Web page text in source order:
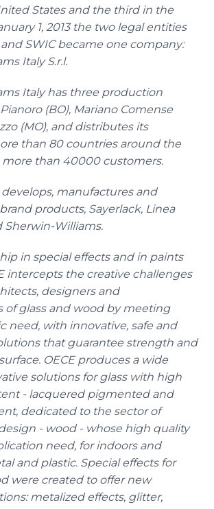
States and the third in the
1, 2013 the two legal entities
and SWIC became one company:
Italy S.r.l.
Italy has three production
Pianoro(BO), Mariano Comense
(MO), and distributes its
than 80 countries around the
more than 40000 customers.
manufactures and
products, Sayerlack, Linea
Sherwin-Williams.
in special effects and in paints
intercepts the creative challenges
designers and
of glass and wood by meeting
need, with innovative, safe and
that guarantee strength and
OECE produces a wide
solutions for glass with high
- lacquered pigmented and
dedicated to the sector of
- wood - whose high quality
need, for indoors and
and plastic. Special effects for
were created to offer new
metalized effects, glitter,